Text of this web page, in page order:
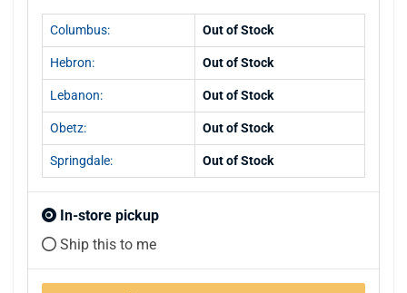
Columbus: Out of Stock
Hebron: Out of Stock
Lebanon: Out of Stock
Obetz: Out of Stock
Springdale: Out of Stock
In-store pickup
Ship this to me